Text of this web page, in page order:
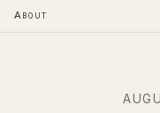
About